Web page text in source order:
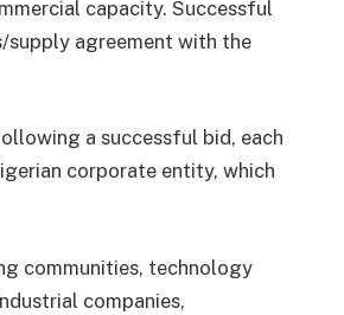
capacity. Successful
agreement with the
a successful bid, each
corporate entity, which
communities, technology
companies,